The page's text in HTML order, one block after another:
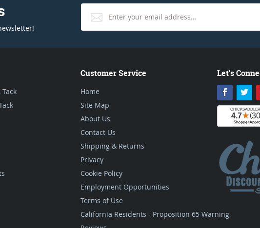
Customer Service
Home
Site Map
About Us
Contact Us
Shipping & Returns
Privacy
Cookie Policy
Employment Opportunities
Terms of Use
California Residents - Proposition 65 Warning
Let's